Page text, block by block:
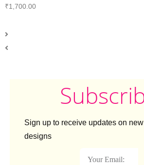
₹1,700.00
Sign up to receive updates on
designs